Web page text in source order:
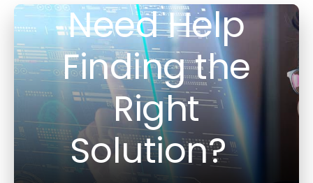
Need Help
Finding the
Right
Solution?